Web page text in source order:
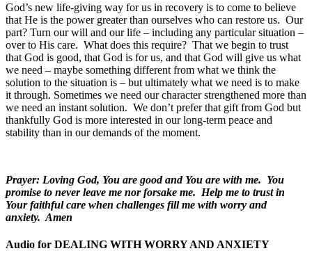
God’s new life-giving way for us in recovery is to come to believe
that He is the power greater than ourselves who can restore us. Our
part? Turn our will and our life – including any particular situation –
over to His care. What does this require? That we begin to trust
that God is good, that God is for us, and that God will give us what
we need – maybe something different from what we think the
solution to the situation is – but ultimately what we need is to make
it through. Sometimes we need our character strengthened more than
we need an instant solution. We don’t prefer that gift from God but
thankfully God is more interested in our long-term peace and
stability than in our demands of the moment.
Prayer: Loving God, You are good and You are with me. You
promise to never leave me nor forsake me. Help me to trust in
Your faithful care when challenges fill me with worry and
anxiety. Amen
Audio for DEALING WITH WORRY AND ANXIETY